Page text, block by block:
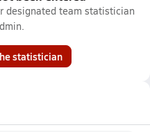
designated team statistician
statistician